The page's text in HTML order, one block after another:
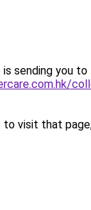
is sending you to
visit that